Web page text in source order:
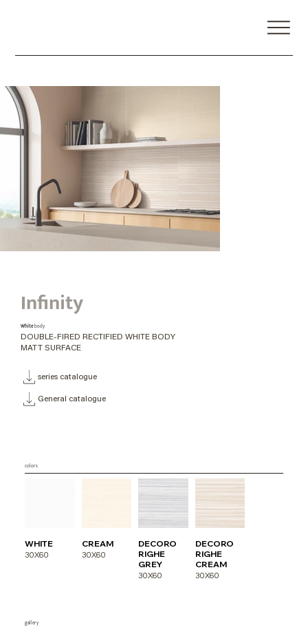
Infinity
Whitebody
DOUBLE-FIRED RECTIFIED WHITE BODY
MATT SURFACE
series catalogue
General catalogue
colors
WHITE
30X60
CREAM
30X60
DECORO
RIGHE
GREY
30X60
DECORO
RIGHE
CREAM
30X60
gallery